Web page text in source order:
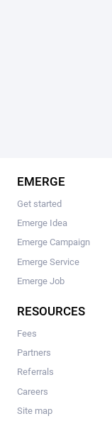
EMERGE
Get started
Emerge Idea
Emerge Campaign
Emerge Service
Emerge Job
RESOURCES
Fees
Partners
Referrals
Careers
Site map